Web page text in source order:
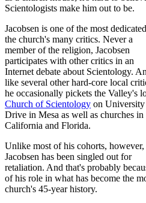
Scientologists make him out to be.
Jacobsen is one of the most
the church's many critics. Never a
member of the religion, Jacobsen
participates with other critics in an
Internet debate about Scientology.
like several other hard-core local
he occasionally pickets the Valley's
Church of Scientology on University
Drive in Mesa as well as churches in
California and Florida.
Unlike most of his cohorts, however,
Jacobsen has been singled out for
retaliation. And that's probably
of his role in what has become the
church's 45-year history.